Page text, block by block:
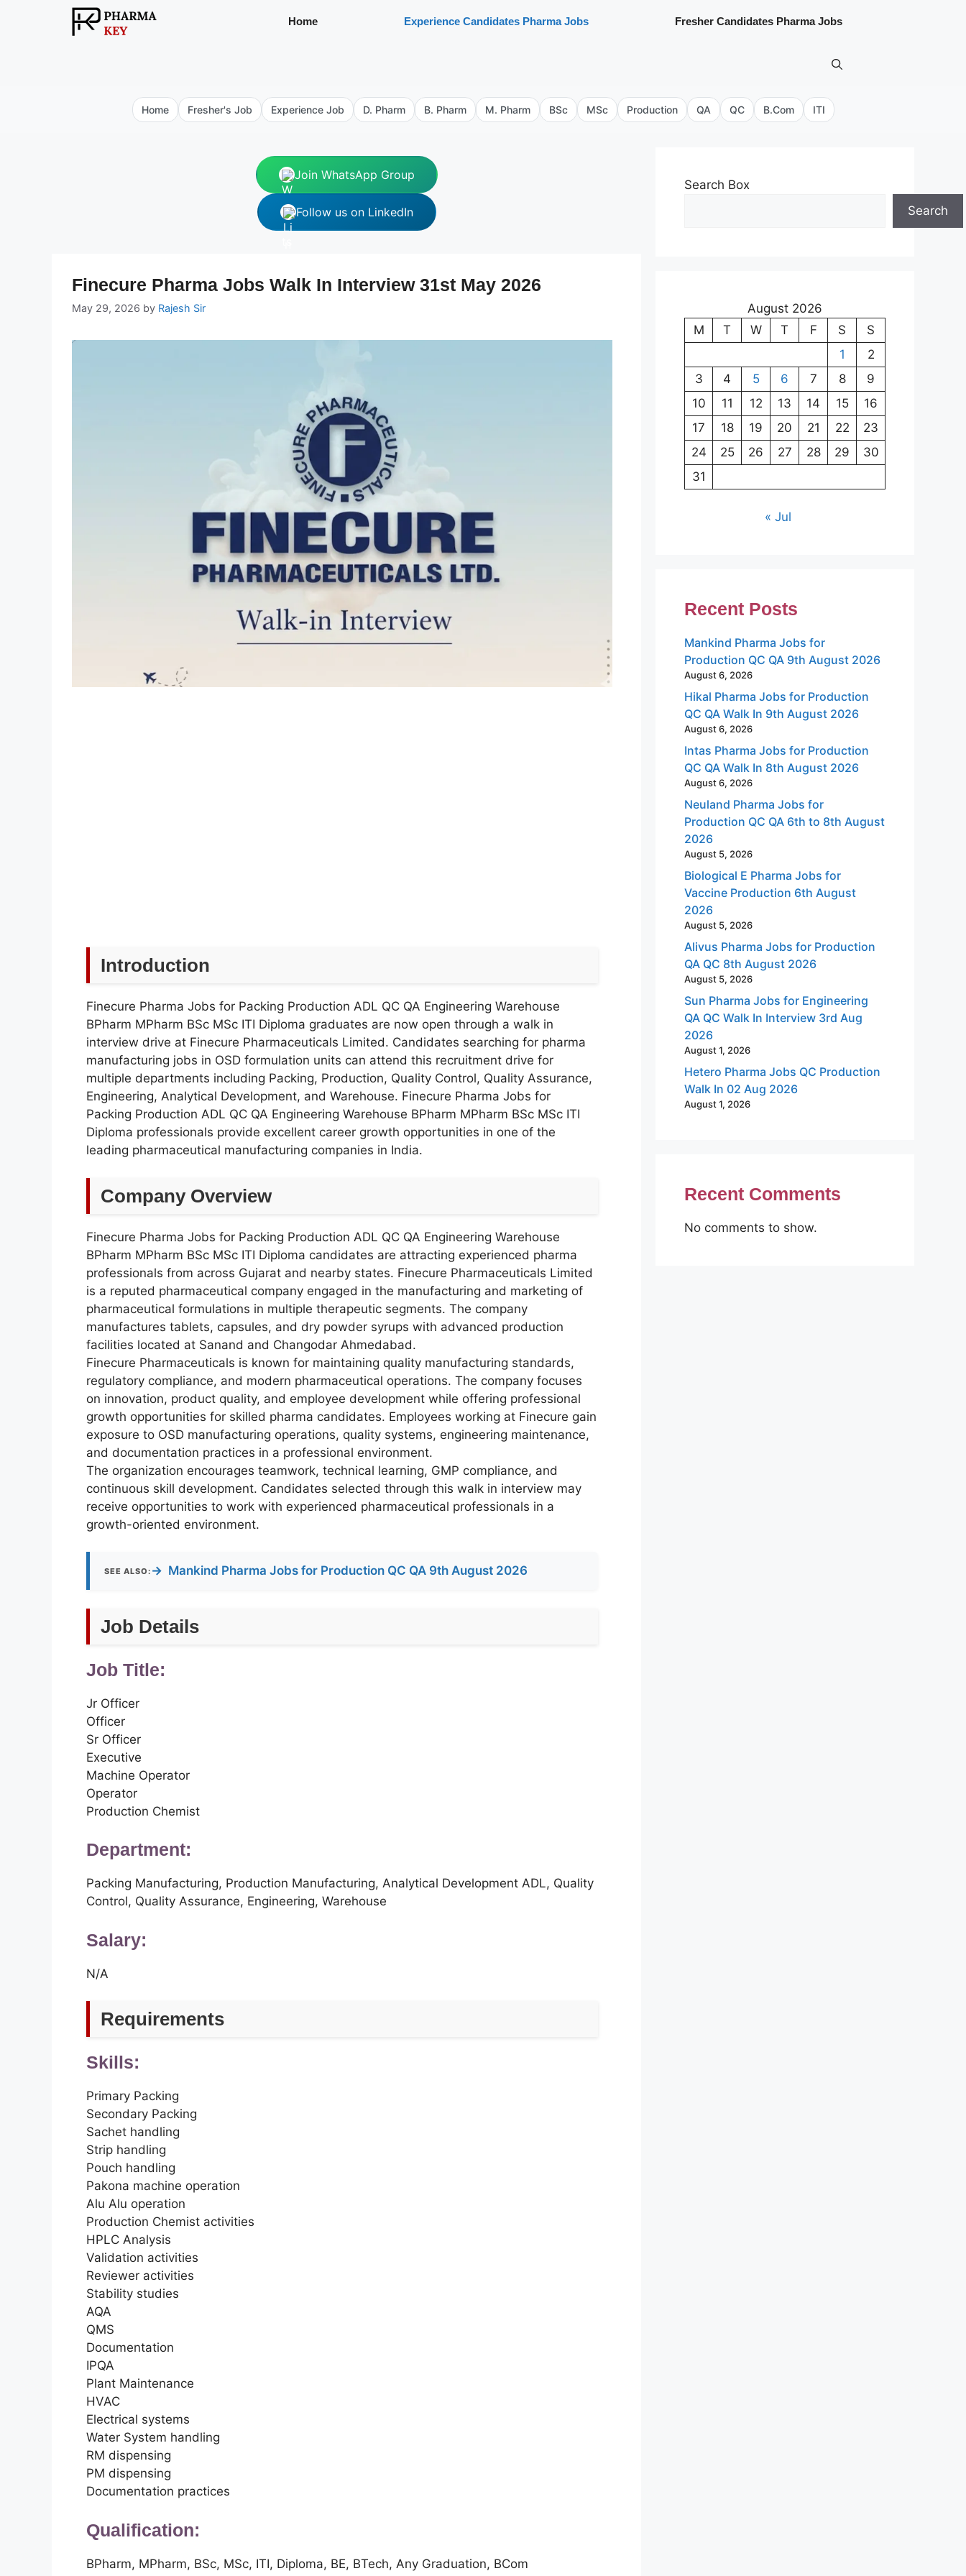
Home Experience Candidates Pharma Jobs Fresher Candidates Pharma Jobs
Home Fresher's Job Experience Job D. Pharm B. Pharm M. Pharm BSc MSc Production QA QC B.Com ITI
Join WhatsApp Group
Follow us on LinkedIn
Finecure Pharma Jobs Walk In Interview 31st May 2026
May 29, 2026 by Rajesh Sir
Introduction
Finecure Pharma Jobs for Packing Production ADL QC QA Engineering Warehouse
BPharm MPharm BSc MSc ITI Diploma graduates are now open through a walk in
interview drive at Finecure Pharmaceuticals Limited. Candidates searching for pharma
manufacturing jobs in OSD formulation units can attend this recruitment drive for
multiple departments including Packing, Production, Quality Control, Quality Assurance,
Engineering, Analytical Development, and Warehouse. Finecure Pharma Jobs for
Packing Production ADL QC QA Engineering Warehouse BPharm MPharm BSc MSc ITI
Diploma professionals provide excellent career growth opportunities in one of the
leading pharmaceutical manufacturing companies in India.
Company Overview
Finecure Pharma Jobs for Packing Production ADL QC QA Engineering Warehouse
BPharm MPharm BSc MSc ITI Diploma candidates are attracting experienced pharma
professionals from across Gujarat and nearby states. Finecure Pharmaceuticals Limited
is a reputed pharmaceutical company engaged in the manufacturing and marketing of
pharmaceutical formulations in multiple therapeutic segments. The company
manufactures tablets, capsules, and dry powder syrups with advanced production
facilities located at Sanand and Changodar Ahmedabad.
Finecure Pharmaceuticals is known for maintaining quality manufacturing standards,
regulatory compliance, and modern pharmaceutical operations. The company focuses
on innovation, product quality, and employee development while offering professional
growth opportunities for skilled pharma candidates. Employees working at Finecure gain
exposure to OSD manufacturing operations, quality systems, engineering maintenance,
and documentation practices in a professional environment.
The organization encourages teamwork, technical learning, GMP compliance, and
continuous skill development. Candidates selected through this walk in interview may
receive opportunities to work with experienced pharmaceutical professionals in a
growth-oriented environment.
SEE ALSO: → Mankind Pharma Jobs for Production QC QA 9th August 2026
Job Details
Job Title:
Jr Officer
Officer
Sr Officer
Executive
Machine Operator
Operator
Production Chemist
Department:
Packing Manufacturing, Production Manufacturing, Analytical Development ADL, Quality
Control, Quality Assurance, Engineering, Warehouse
Salary:
N/A
Requirements
Skills:
Primary Packing
Secondary Packing
Sachet handling
Strip handling
Pouch handling
Pakona machine operation
Alu Alu operation
Production Chemist activities
HPLC Analysis
Validation activities
Reviewer activities
Stability studies
AQA
QMS
Documentation
IPQA
Plant Maintenance
HVAC
Electrical systems
Water System handling
RM dispensing
PM dispensing
Documentation practices
Qualification:
BPharm, MPharm, BSc, MSc, ITI, Diploma, BE, BTech, Any Graduation, BCom
Search Box
Search
August 2026
M
T W T F S
S
1
2
3
4 5 6 7 8
9
10
11 12 13 14 15
16
17
18 19 20 21 22
23
24
25 26 27 28 29
30
31
« Jul
Recent Posts
Mankind Pharma Jobs for
Production QC QA 9th August 2026
August 6, 2026
Hikal Pharma Jobs for Production
QC QA Walk In 9th August 2026
August 6, 2026
Intas Pharma Jobs for Production
QC QA Walk In 8th August 2026
August 6, 2026
Neuland Pharma Jobs for
Production QC QA 6th to 8th August
2026
August 5, 2026
Biological E Pharma Jobs for
Vaccine Production 6th August
2026
August 5, 2026
Alivus Pharma Jobs for Production
QA QC 8th August 2026
August 5, 2026
Sun Pharma Jobs for Engineering
QA QC Walk In Interview 3rd Aug
2026
August 1, 2026
Hetero Pharma Jobs QC Production
Walk In 02 Aug 2026
August 1, 2026
Recent Comments
No comments to show.